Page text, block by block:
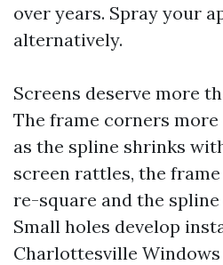
over years. Spray your
alternatively.
Screens deserve more
The frame corners
as the spline shrinks
screen rattles, the
re-square and the
Small holes develop
Charlottesville